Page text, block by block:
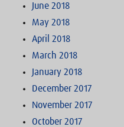
June 2018
May 2018
April 2018
March 2018
January 2018
December 2017
November 2017
October 2017